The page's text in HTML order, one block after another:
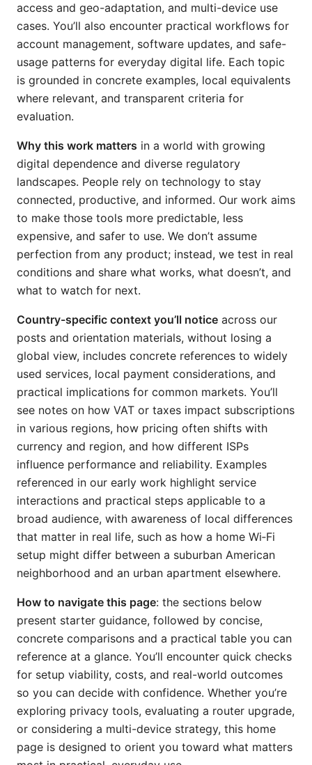
access and geo-adaptation, and multi-device use
cases. You’ll also encounter practical workflows for
account management, software updates, and safe-
usage patterns for everyday digital life. Each topic
is grounded in concrete examples, local equivalents
where relevant, and transparent criteria for
evaluation.
Why this work matters in a world with growing
digital dependence and diverse regulatory
landscapes. People rely on technology to stay
connected, productive, and informed. Our work aims
to make those tools more predictable, less
expensive, and safer to use. We don’t assume
perfection from any product; instead, we test in real
conditions and share what works, what doesn’t, and
what to watch for next.
Country-specific context you’ll notice across our
posts and orientation materials, without losing a
global view, includes concrete references to widely
used services, local payment considerations, and
practical implications for common markets. You’ll
see notes on how VAT or taxes impact subscriptions
in various regions, how pricing often shifts with
currency and region, and how different ISPs
influence performance and reliability. Examples
referenced in our early work highlight service
interactions and practical steps applicable to a
broad audience, with awareness of local differences
that matter in real life, such as how a home Wi‑Fi
setup might differ between a suburban American
neighborhood and an urban apartment elsewhere.
How to navigate this page: the sections below
present starter guidance, followed by concise,
concrete comparisons and a practical table you can
reference at a glance. You’ll encounter quick checks
for setup viability, costs, and real-world outcomes
so you can decide with confidence. Whether you’re
exploring privacy tools, evaluating a router upgrade,
or considering a multi-device strategy, this home
page is designed to orient you toward what matters